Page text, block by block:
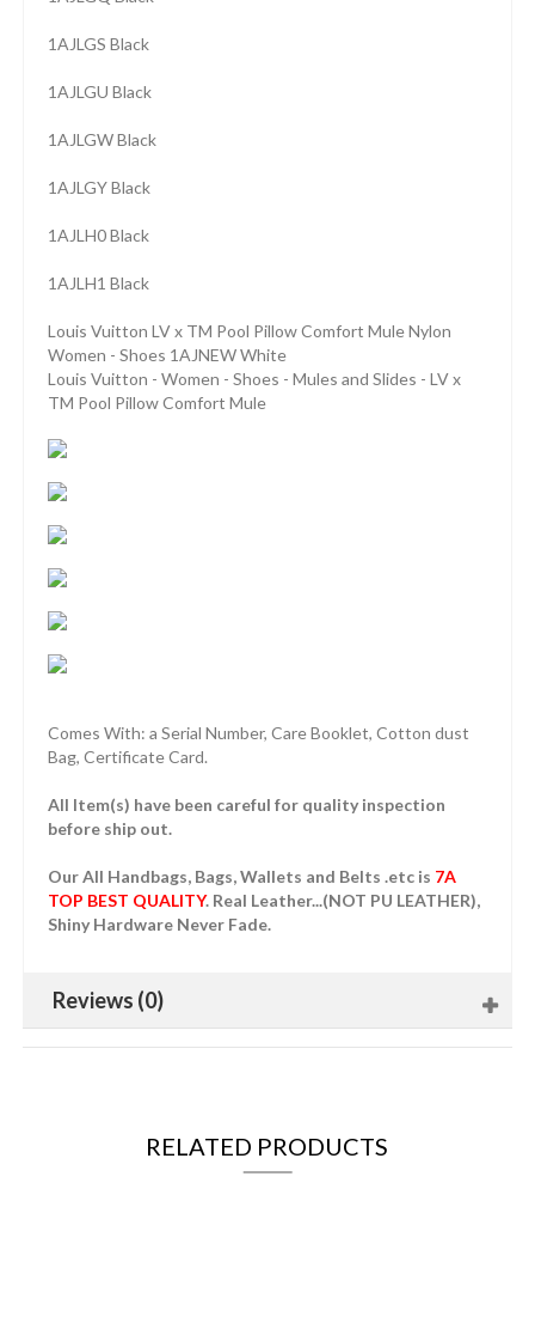
1AJLGS Black
1AJLGU Black
1AJLGW Black
1AJLGY Black
1AJLH0 Black
1AJLH1 Black
Louis Vuitton LV x TM Pool Pillow Comfort Mule Nylon
Women - Shoes 1AJNEW White
Louis Vuitton - Women - Shoes - Mules and Slides - LV x
TM Pool Pillow Comfort Mule
Comes With: a Serial Number, Care Booklet, Cotton dust
Bag, Certificate Card.
All Item(s) have been careful for quality inspection
before ship out.
Our All Handbags, Bags, Wallets and Belts .etc is 7A
TOP BEST QUALITY. Real Leather...(NOT PU LEATHER),
Shiny Hardware Never Fade.
Reviews (0)
RELATED PRODUCTS